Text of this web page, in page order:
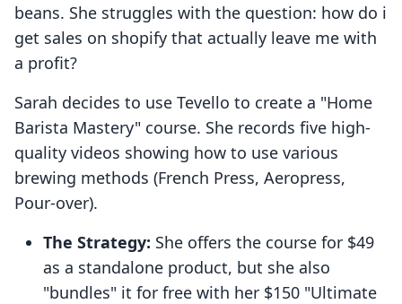
beans. She struggles with the question: how do i
get sales on shopify that actually leave me with
a profit?
Sarah decides to use Tevello to create a "Home
Barista Mastery" course. She records five high-
quality videos showing how to use various
brewing methods (French Press, Aeropress,
Pour-over).
The Strategy: She offers the course for $49
as a standalone product, but she also
"bundles" it for free with her $150 "Ultimate